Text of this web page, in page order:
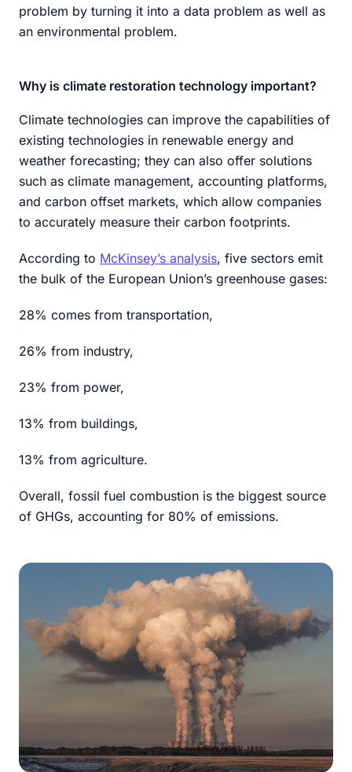
problem by turning it into a data problem as well as
an environmental problem.
Why is climate restoration technology important?
Climate technologies can improve the capabilities of
existing technologies in renewable energy and
weather forecasting; they can also offer solutions
such as climate management, accounting platforms,
and carbon offset markets, which allow companies
to accurately measure their carbon footprints.
According to McKinsey’s analysis, five sectors emit
the bulk of the European Union’s greenhouse gases:
28% comes from transportation,
26% from industry,
23% from power,
13% from buildings,
13% from agriculture.
Overall, fossil fuel combustion is the biggest source
of GHGs, accounting for 80% of emissions.